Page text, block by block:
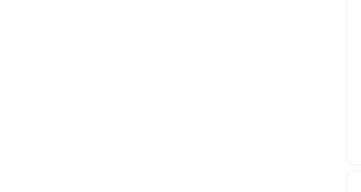
As explained in the respective
certain jurisdictions. In
States, either within the United
The information contained on
or Japan, as well as its
All rates and prices shown